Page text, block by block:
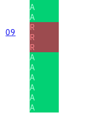
09
A
A
R
R
R
A
A
A
A
A
A